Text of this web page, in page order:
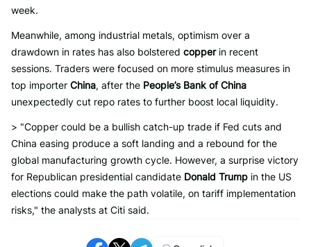
week.
Meanwhile, among industrial metals, optimism over a
drawdown in rates has also bolstered copperin recent
sessions. Traders were focused on more stimulus measures in
top importer China, after the People’s Bank of China
unexpectedly cut repo rates to further boost local liquidity.
> "Copper could be a bullish catch-up trade if Fed cuts and
China easing produce a soft landing and a rebound for the
global manufacturing growth cycle. However, a surprise victory
for Republican presidential candidate Donald Trump in the US
elections could make the path volatile, on tariff implementation
risks," the analysts at Citi said.